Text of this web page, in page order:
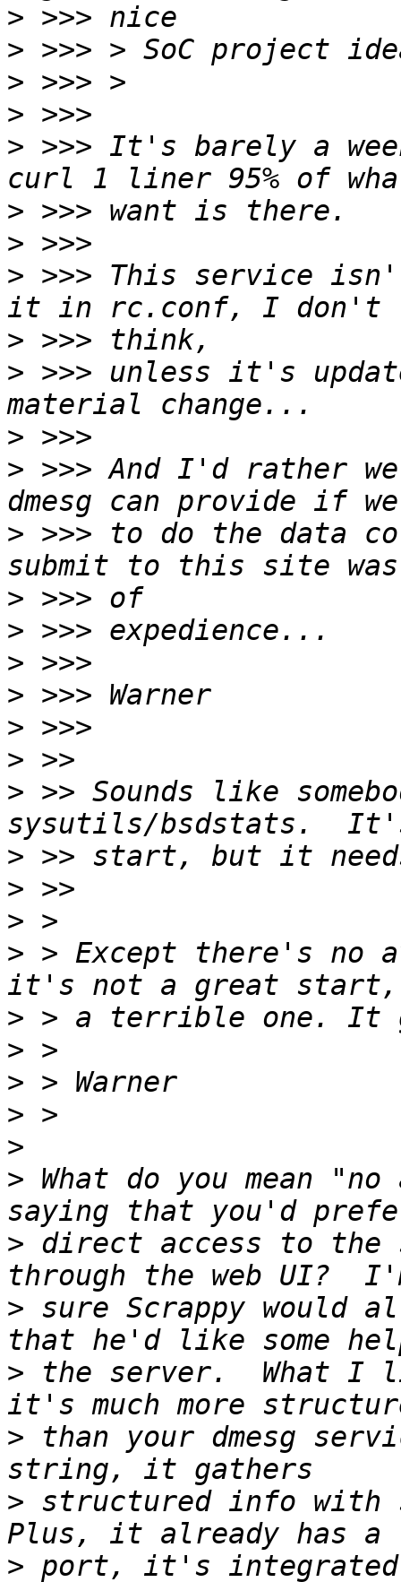
>
>
>
>
> >>> It's barely a
>
>
> >>> This service
>
> >>> unless it's
>
> >>> And I'd rather
> >>> to do the data
>
>
>
>
>
>
> >> Sounds like
>
>
>
> > Except there's no
>
>
>
>
>
> What do you mean
> direct access to the
> sure Scrappy would
> the server.  What I
> than your dmesg
> structured info with
> port, it's